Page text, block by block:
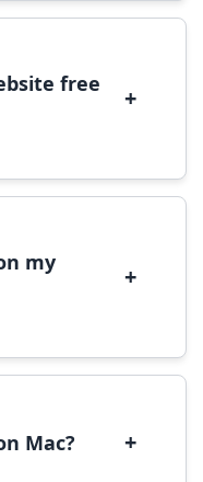
'Install'.
free
+
the specific
my
+
to
Mac? +